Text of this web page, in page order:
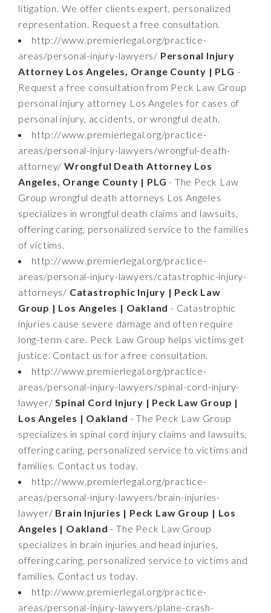
litigation. We offer clients expert, personalized
representation. Request a free consultation.
http://www.premierlegal.org/practice-
areas/personal-injury-lawyers/ Personal Injury
Attorney Los Angeles, Orange County | PLG -
Request a free consultation from Peck Law Group
personal injury attorney Los Angeles for cases of
personal injury, accidents, or wrongful death.
http://www.premierlegal.org/practice-
areas/personal-injury-lawyers/wrongful-death-
attorney/Wrongful Death Attorney Los
Angeles, Orange County | PLG - The Peck Law
Group wrongful death attorneys Los Angeles
specializes in wrongful death claims and lawsuits,
offering caring, personalized service to the families
of victims.
http://www.premierlegal.org/practice-
areas/personal-injury-lawyers/catastrophic-injury-
attorneys/ Catastrophic Injury | Peck Law
Group | Los Angeles | Oakland - Catastrophic
injuries cause severe damage and often require
long-term care. Peck Law Group helps victims get
justice. Contact us for a free consultation.
http://www.premierlegal.org/practice-
areas/personal-injury-lawyers/spinal-cord-injury-
lawyer/Spinal Cord Injury | Peck Law Group |
Los Angeles | Oakland - The Peck Law Group
specializes in spinal cord injury claims and lawsuits,
offering caring, personalized service to victims and
families. Contact us today.
http://www.premierlegal.org/practice-
areas/personal-injury-lawyers/brain-injuries-
lawyer/ Brain Injuries | Peck Law Group | Los
Angeles | Oakland - The Peck Law Group
specializes in brain injuries and head injuries,
offering caring, personalized service to victims and
families. Contact us today.
http://www.premierlegal.org/practice-
areas/personal-injury-lawyers/plane-crash-